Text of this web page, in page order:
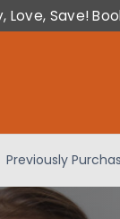
Love, Save!
Previously